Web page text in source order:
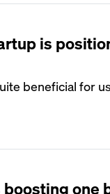
is
beneficial for
boosting